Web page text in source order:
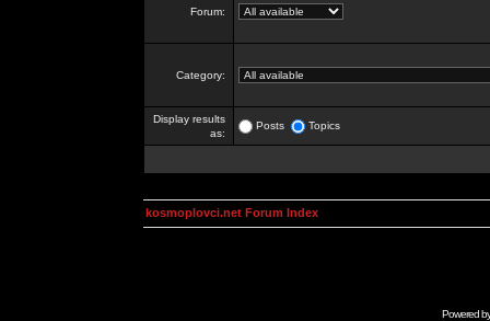
Forum:
Category:
Display results
as:
Posts Topics
kosmoplovci.net Forum Index
Powered